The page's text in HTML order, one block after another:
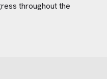
throughout the